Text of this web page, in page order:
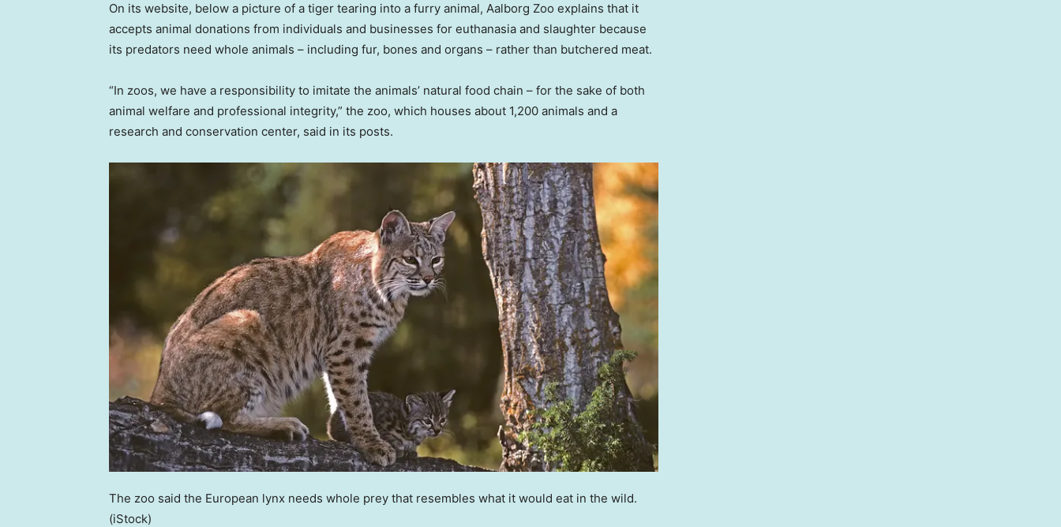
On its website, below a picture of a tiger tearing into a furry animal, Aalborg Zoo explains that it
accepts animal donations from individuals and businesses for euthanasia and slaughter because
its predators need whole animals – including fur, bones and organs – rather than butchered meat.
“In zoos, we have a responsibility to imitate the animals’ natural food chain – for the sake of both
animal welfare and professional integrity,” the zoo, which houses about 1,200 animals and a
research and conservation center, said in its posts.
The zoo said the European lynx needs whole prey that resembles what it would eat in the wild.
(iStock)